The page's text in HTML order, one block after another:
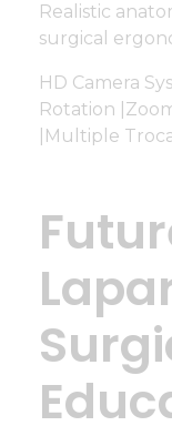
Realistic
surgical
HD Camera
Rotation
|Multiple